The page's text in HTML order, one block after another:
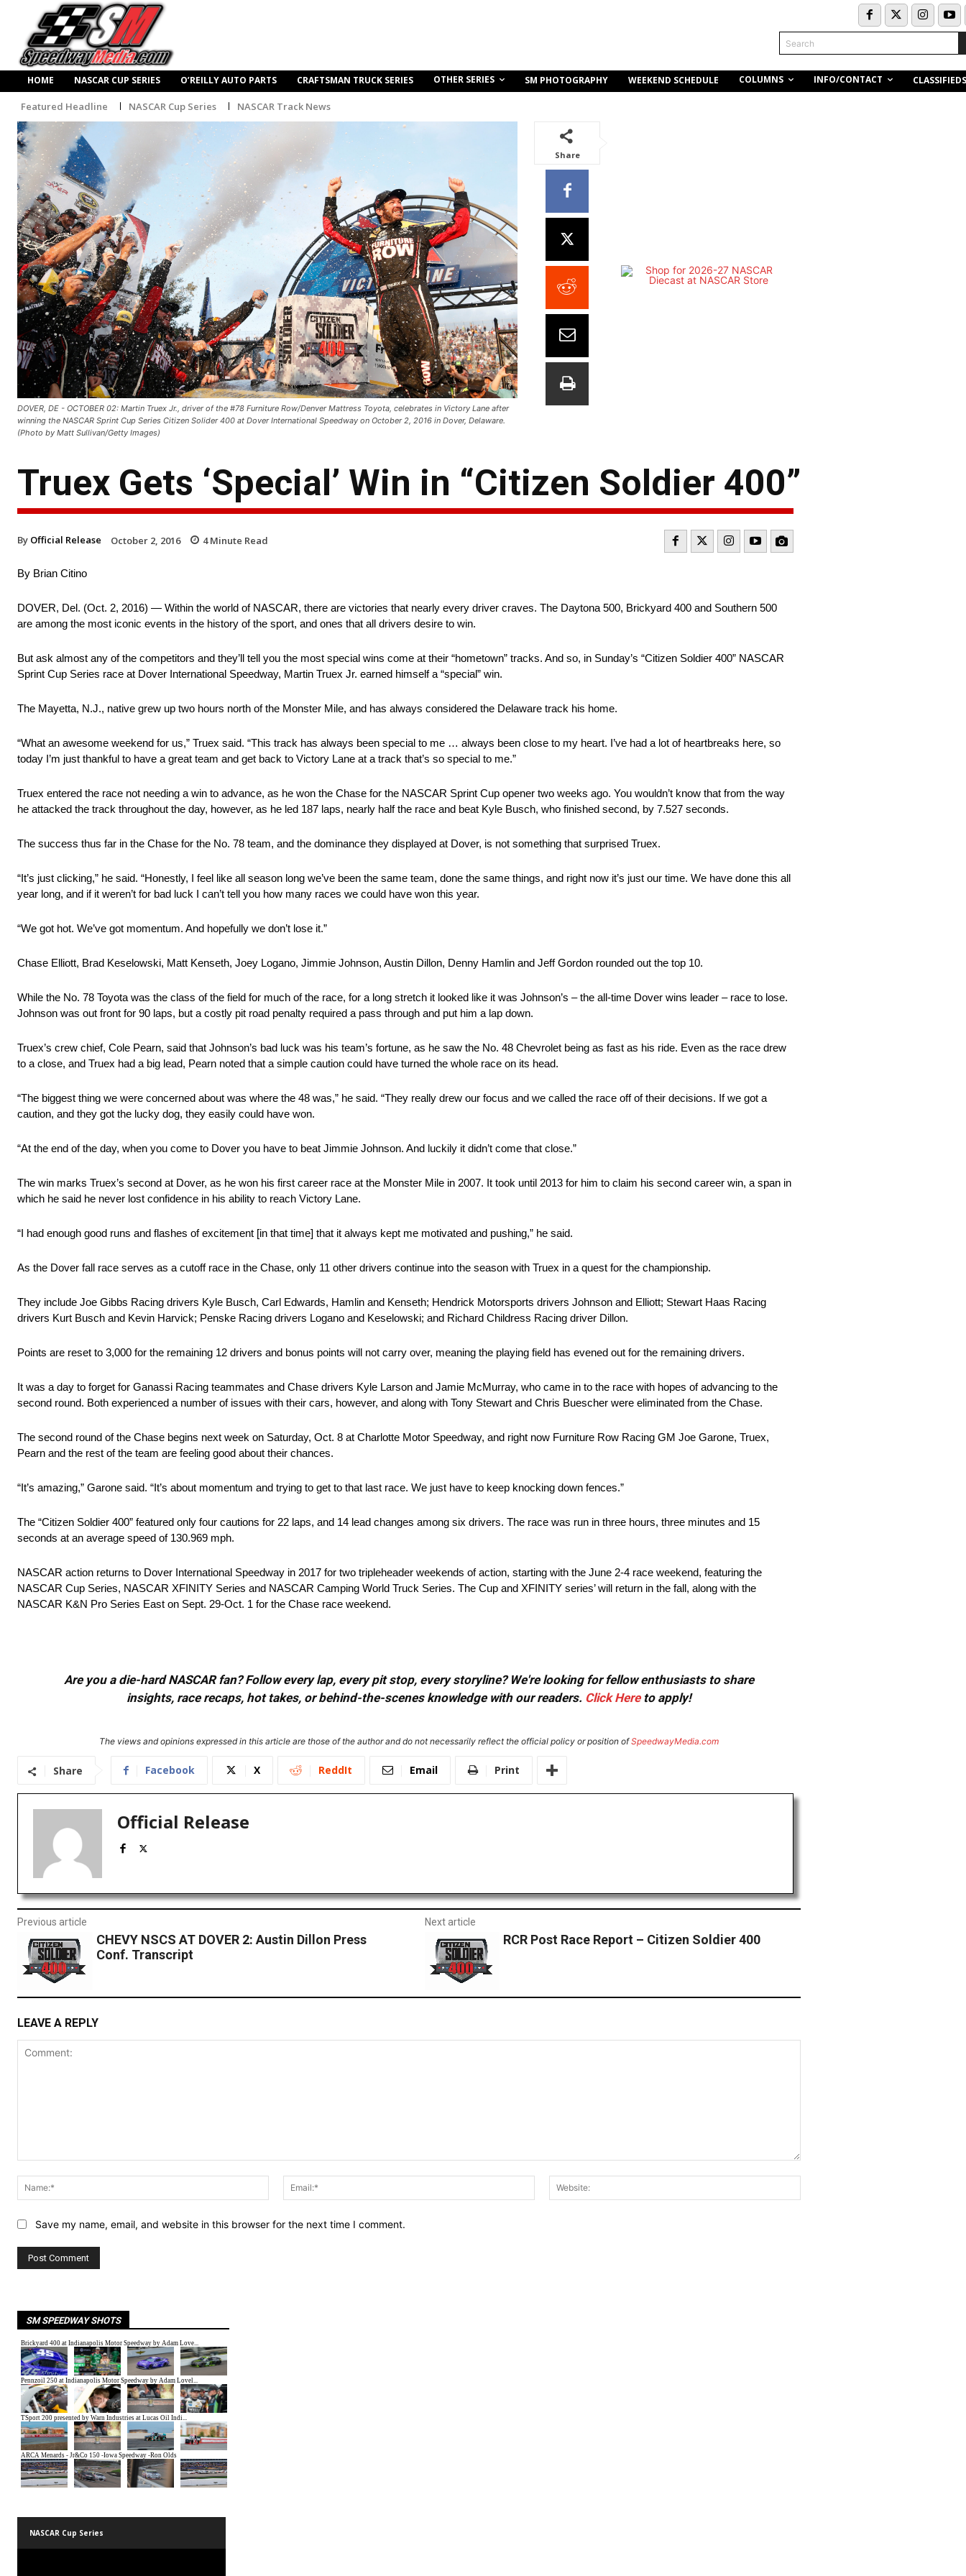
Search
HOME NASCAR CUP SERIES O’REILLY AUTO PARTS CRAFTSMAN TRUCK SERIES OTHER SERIES SM PHOTOGRAPHY WEEKEND SCHEDULE COLUMNS INFO/CONTACT CLASSIFIEDS
Featured Headline NASCAR Cup Series NASCAR Track News
DOVER, DE - OCTOBER 02: Martin Truex Jr., driver of the #78 Furniture Row/Denver Mattress Toyota, celebrates in Victory Lane after
winning the NASCAR Sprint Cup Series Citizen Solider 400 at Dover International Speedway on October 2, 2016 in Dover, Delaware.
(Photo by Matt Sullivan/Getty Images)
Share
Truex Gets ‘Special’ Win in “Citizen Soldier 400”
By Official Release October 2, 2016 4Minute Read
By Brian Citino
DOVER, Del. (Oct. 2, 2016) — Within the world of NASCAR, there are victories that nearly every driver craves. The Daytona 500, Brickyard 400 and Southern 500
are among the most iconic events in the history of the sport, and ones that all drivers desire to win.
But ask almost any of the competitors and they’ll tell you the most special wins come at their “hometown” tracks. And so, in Sunday’s “Citizen Soldier 400” NASCAR
Sprint Cup Series race at Dover International Speedway, Martin Truex Jr. earned himself a “special” win.
The Mayetta, N.J., native grew up two hours north of the Monster Mile, and has always considered the Delaware track his home.
“What an awesome weekend for us,” Truex said. “This track has always been special to me … always been close to my heart. I’ve had a lot of heartbreaks here, so
today I’m just thankful to have a great team and get back to Victory Lane at a track that’s so special to me.”
Truex entered the race not needing a win to advance, as he won the Chase for the NASCAR Sprint Cup opener two weeks ago. You wouldn’t know that from the way
he attacked the track throughout the day, however, as he led 187 laps, nearly half the race and beat Kyle Busch, who finished second, by 7.527 seconds.
The success thus far in the Chase for the No. 78 team, and the dominance they displayed at Dover, is not something that surprised Truex.
“It’s just clicking,” he said. “Honestly, I feel like all season long we’ve been the same team, done the same things, and right now it’s just our time. We have done this all
year long, and if it weren’t for bad luck I can’t tell you how many races we could have won this year.
“We got hot. We’ve got momentum. And hopefully we don’t lose it.”
Chase Elliott, Brad Keselowski, Matt Kenseth, Joey Logano, Jimmie Johnson, Austin Dillon, Denny Hamlin and Jeff Gordon rounded out the top 10.
While the No. 78 Toyota was the class of the field for much of the race, for a long stretch it looked like it was Johnson’s – the all-time Dover wins leader – race to lose.
Johnson was out front for 90 laps, but a costly pit road penalty required a pass through and put him a lap down.
Truex’s crew chief, Cole Pearn, said that Johnson’s bad luck was his team’s fortune, as he saw the No. 48 Chevrolet being as fast as his ride. Even as the race drew
to a close, and Truex had a big lead, Pearn noted that a simple caution could have turned the whole race on its head.
“The biggest thing we were concerned about was where the 48 was,” he said. “They really drew our focus and we called the race off of their decisions. If we got a
caution, and they got the lucky dog, they easily could have won.
“At the end of the day, when you come to Dover you have to beat Jimmie Johnson. And luckily it didn’t come that close.”
The win marks Truex’s second at Dover, as he won his first career race at the Monster Mile in 2007. It took until 2013 for him to claim his second career win, a span in
which he said he never lost confidence in his ability to reach Victory Lane.
“I had enough good runs and flashes of excitement [in that time] that it always kept me motivated and pushing,” he said.
As the Dover fall race serves as a cutoff race in the Chase, only 11 other drivers continue into the season with Truex in a quest for the championship.
They include Joe Gibbs Racing drivers Kyle Busch, Carl Edwards, Hamlin and Kenseth; Hendrick Motorsports drivers Johnson and Elliott; Stewart Haas Racing
drivers Kurt Busch and Kevin Harvick; Penske Racing drivers Logano and Keselowski; and Richard Childress Racing driver Dillon.
Points are reset to 3,000 for the remaining 12 drivers and bonus points will not carry over, meaning the playing field has evened out for the remaining drivers.
It was a day to forget for Ganassi Racing teammates and Chase drivers Kyle Larson and Jamie McMurray, who came in to the race with hopes of advancing to the
second round. Both experienced a number of issues with their cars, however, and along with Tony Stewart and Chris Buescher were eliminated from the Chase.
The second round of the Chase begins next week on Saturday, Oct. 8 at Charlotte Motor Speedway, and right now Furniture Row Racing GM Joe Garone, Truex,
Pearn and the rest of the team are feeling good about their chances.
“It’s amazing,” Garone said. “It’s about momentum and trying to get to that last race. We just have to keep knocking down fences.”
The “Citizen Soldier 400” featured only four cautions for 22 laps, and 14 lead changes among six drivers. The race was run in three hours, three minutes and 15
seconds at an average speed of 130.969 mph.
NASCAR action returns to Dover International Speedway in 2017 for two tripleheader weekends of action, starting with the June 2-4 race weekend, featuring the
NASCAR Cup Series, NASCAR XFINITY Series and NASCAR Camping World Truck Series. The Cup and XFINITY series’ will return in the fall, along with the
NASCAR K&N Pro Series East on Sept. 29-Oct. 1 for the Chase race weekend.
Are you a die-hard NASCAR fan? Follow every lap, every pit stop, every storyline? We're looking for fellow enthusiasts to share
insights, race recaps, hot takes, or behind-the-scenes knowledge with our readers. Click Hereto apply!
The views and opinions expressed in this article are those of the author and do not necessarily reflect the official policy or position ofSpeedwayMedia.com
Share Facebook X ReddIt Email Print
Official Release
Previous article
CHEVY NSCS AT DOVER 2: Austin Dillon Press
Conf. Transcript
Next article
RCR Post Race Report – Citizen Soldier 400
LEAVE A REPLY
Name:*
Email:*
Save my name, email, and website in this browser for the next time I comment.
SM SPEEDWAY SHOTS
NASCAR Cup Series